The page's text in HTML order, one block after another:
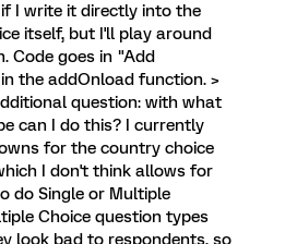
I write it directly into the
itself, but I'll play around
Code goes in "Add
the addOnload function. >
question: with what
can I do this? I currently
for the country choice
I don't think allows for
do Single or Multiple
Choice question types
look bad to respondents, so